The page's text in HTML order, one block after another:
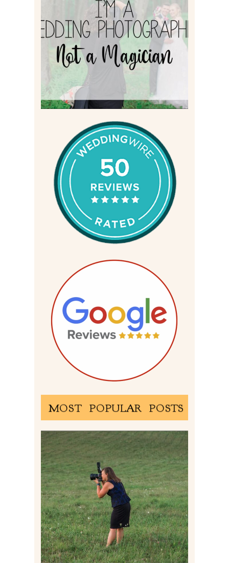
I’M A WEDDING
PHOTOGRAPHER, NOT A
MAGICIAN
Read More
MOST POPULAR POSTS
BEHIND THE SCENES –
PHOTOGRAPHING IN 2022
Read More